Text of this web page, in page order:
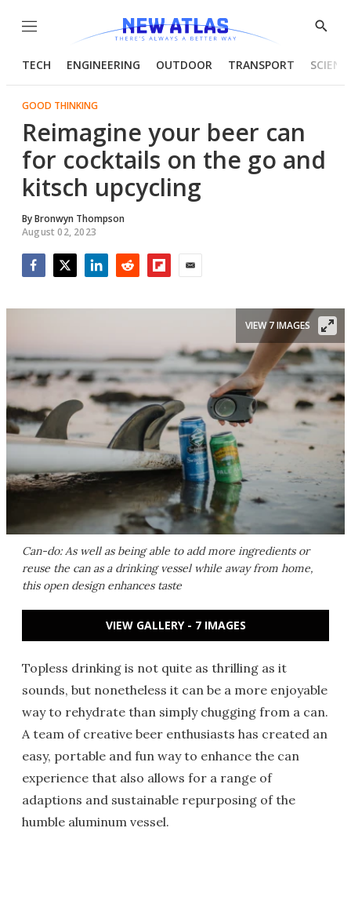
Menu
Show
TECH ENGINEERING OUTDOOR TRANSPORT
GOOD THINKING
Reimagine your beer can
for cocktails on the go and
kitsch upcycling
ByBronwyn Thompson
August 02, 2023
Can-do: As well as being able to add more ingredients or
reuse the can as a drinking vessel while away from home,
this open design enhances taste
VIEW 7 IMAGES
VIEW GALLERY - 7 IMAGES
Topless drinking is not quite as thrilling as it
sounds, but nonetheless it can be a more enjoyable
way to rehydrate than simply chugging from a can.
A team of creative beer enthusiasts has created an
easy, portable and fun way to enhance the can
experience that also allows for a range of
adaptions and sustainable repurposing of the
humble aluminum vessel.